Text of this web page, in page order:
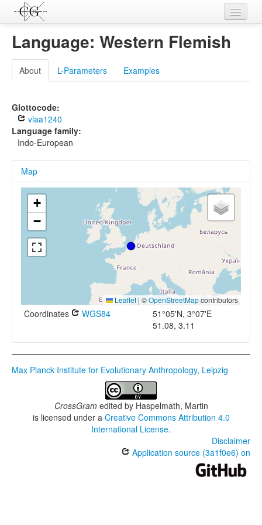
Languages
L-Parameters
Constructions
Examples
Sources
Language: Western Flemish
About L-Parameters Examples
Glottocode:
vlaa1240
Language family:
Indo-European
Map
+
−
Leaflet | ©OpenStreetMapcontributors
Coordinates WGS84
51°05'N, 3°07'E
51.08, 3.11
Max Planck Institute for Evolutionary Anthropology, Leipzig
CrossGramedited by Haspelmath, Martin
is licensed under a Creative Commons Attribution 4.0
International License.
Disclaimer
Application source (3a1f0e6) on